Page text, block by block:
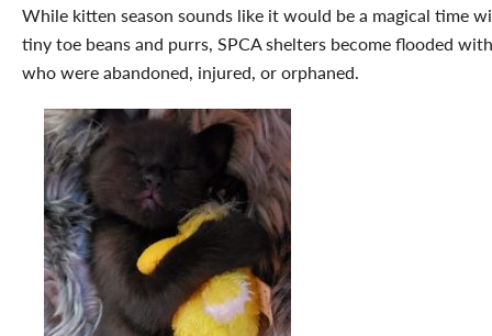
While kitten season sounds like it would be a magical time
tiny toe beans and purrs, SPCA shelters become flooded
who were abandoned, injured, or orphaned.